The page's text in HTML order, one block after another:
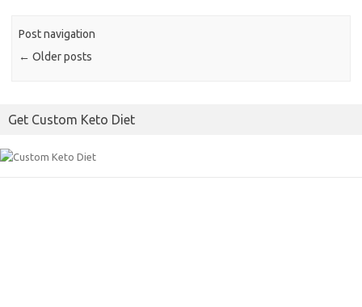
Post navigation
← Older posts
Get Custom Keto Diet